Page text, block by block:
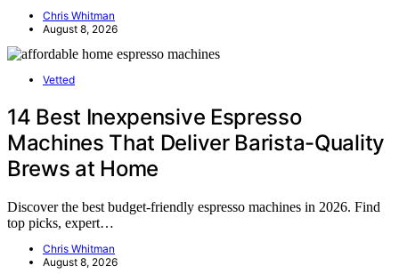
Chris Whitman
August 8, 2026
Vetted
14 Best Inexpensive Espresso
Machines That Deliver Barista-Quality
Brews at Home
Discover the best budget-friendly espresso machines in 2026. Find
top picks, expert…
Chris Whitman
August 8, 2026